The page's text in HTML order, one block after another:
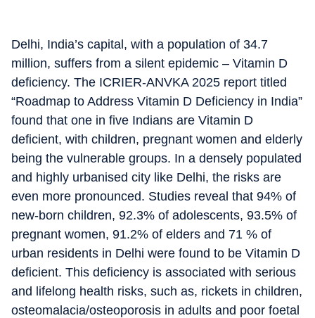
Delhi, India’s capital, with a population of 34.7
million, suffers from a silent epidemic – Vitamin D
deficiency. The ICRIER-ANVKA 2025 report titled
“Roadmap to Address Vitamin D Deficiency in India”
found that one in five Indians are Vitamin D
deficient, with children, pregnant women and elderly
being the vulnerable groups. In a densely populated
and highly urbanised city like Delhi, the risks are
even more pronounced. Studies reveal that 94% of
new-born children, 92.3% of adolescents, 93.5% of
pregnant women, 91.2% of elders and 71 % of
urban residents in Delhi were found to be Vitamin D
deficient. This deficiency is associated with serious
and lifelong health risks, such as, rickets in children,
osteomalacia/osteoporosis in adults and poor foetal